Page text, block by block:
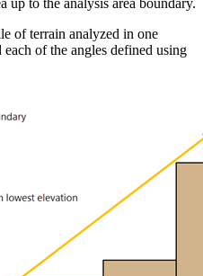
of terrain analyzed in one
of the angles defined using